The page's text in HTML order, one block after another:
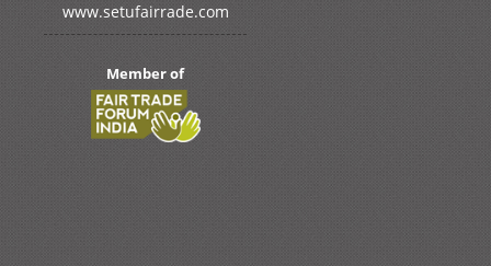
www.setufairrade.com
Member of